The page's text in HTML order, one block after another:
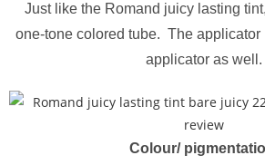
Just like the Romand juicy lasting
one-tone colored tube. The applicator
applicator as well.
Colour/